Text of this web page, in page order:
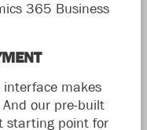
365 Business
makes
our pre-built
starting point for